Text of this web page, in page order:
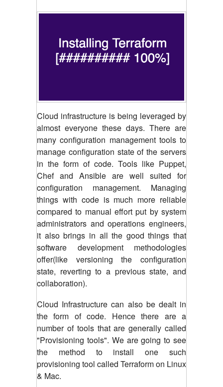
Cloud infrastructure is being leveraged by
almost everyone these days. There are
many configuration management tools to
manage configuration state of the servers
in the form of code. Tools like Puppet,
Chef and Ansible are well suited for
configuration management. Managing
things with code is much more reliable
compared to manual effort put by system
administrators and operations engineers,
it also brings in all the good things that
software development methodologies
offer(like versioning the configuration
state, reverting to a previous state, and
collaboration).
Cloud Infrastructure can also be dealt in
the form of code. Hence there are a
number of tools that are generally called
"Provisioning tools". We are going to see
the method to install one such
provisioning tool called Terraform on Linux
& Mac.